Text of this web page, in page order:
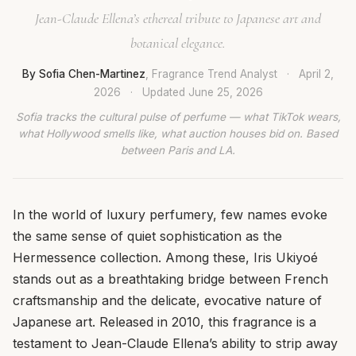
Jean-Claude Ellena’s ethereal tribute to Japanese art and
botanical elegance.
By Sofia Chen-Martinez , Fragrance Trend Analyst ·
April 2,
2026
· Updated June 25, 2026
Sofia tracks the cultural pulse of perfume — what TikTok wears,
what Hollywood smells like, what auction houses bid on. Based
between Paris and LA.
In the world of luxury perfumery, few names evoke
the same sense of quiet sophistication as the
Hermessence collection. Among these, Iris Ukiyoé
stands out as a breathtaking bridge between French
craftsmanship and the delicate, evocative nature of
Japanese art. Released in 2010, this fragrance is a
testament to Jean-Claude Ellena’s ability to strip away